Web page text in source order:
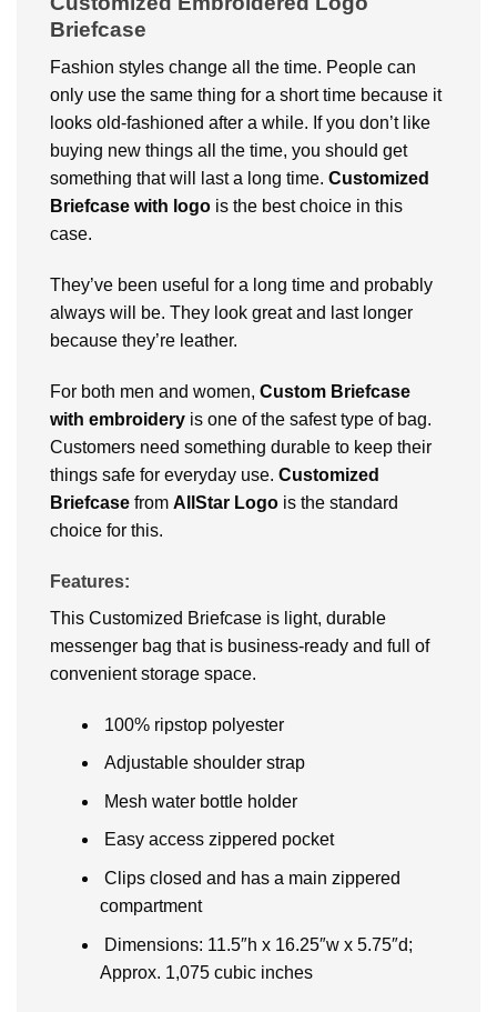
Briefcase
Fashion styles change all the time. People can
only use the same thing for a short time because it
looks old-fashioned after a while. If you don’t like
buying new things all the time, you should get
something that will last a long time. Customized
Briefcase with logo is the best choice in this
case.
They’ve been useful for a long time and probably
always will be. They look great and last longer
because they’re leather.
For both men and women, Custom Briefcase
with embroidery is one of the safest type of bag.
Customers need something durable to keep their
things safe for everyday use. Customized
Briefcase from AllStar Logo is the standard
choice for this.
Features:
This Customized Briefcase is light, durable
messenger bag that is business-ready and full of
convenient storage space.
100% ripstop polyester
Adjustable shoulder strap
Mesh water bottle holder
Easy access zippered pocket
Clips closed and has a main zippered
compartment
Dimensions: 11.5″h x 16.25″w x 5.75″d;
Approx. 1,075 cubic inches